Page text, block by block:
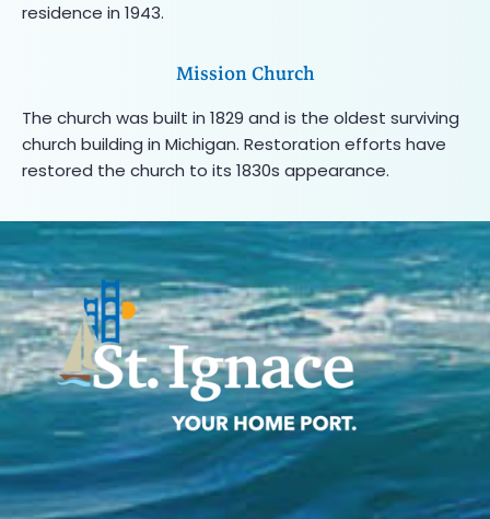
residence in 1943.
Mission Church
The church was built in 1829 and is the oldest surviving
church building in Michigan. Restoration efforts have
restored the church to its 1830s appearance.